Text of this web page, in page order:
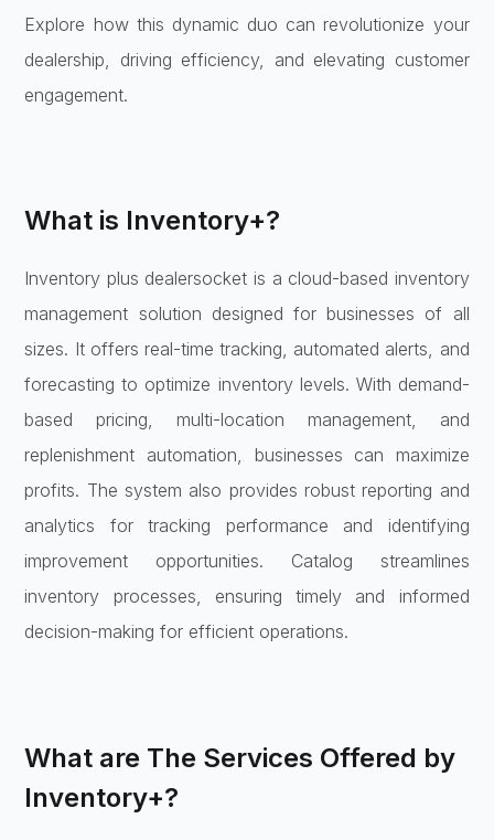
Explore how this dynamic duo can revolutionize your
dealership, driving efficiency, and elevating customer
engagement.
What is Inventory+?
Inventory plus dealersocket is a cloud-based inventory
management solution designed for businesses of all
sizes. It offers real-time tracking, automated alerts, and
forecasting to optimize inventory levels. With demand-
based pricing, multi-location management, and
replenishment automation, businesses can maximize
profits. The system also provides robust reporting and
analytics for tracking performance and identifying
improvement opportunities. Catalog streamlines
inventory processes, ensuring timely and informed
decision-making for efficient operations.
What are The Services Offered by
Inventory+?